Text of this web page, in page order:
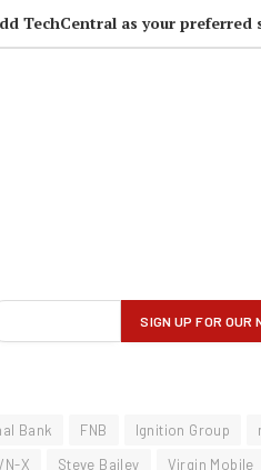
TechCentral as your preferred
Bank FNB Ignition Group
X Steve Bailey Virgin Mobile